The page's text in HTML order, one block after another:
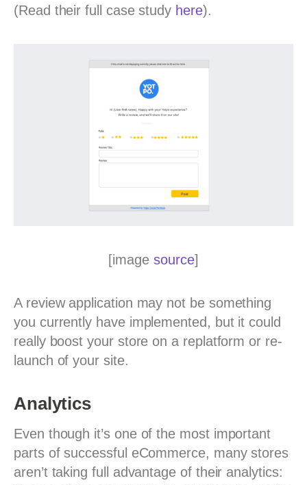
(Read their full case study here).
[image source]
A review application may not be something
you currently have implemented, but it could
really boost your store on a replatform or re-
launch of your site.
Analytics
Even though it’s one of the most important
parts of successful eCommerce, many stores
aren’t taking full advantage of their analytics: